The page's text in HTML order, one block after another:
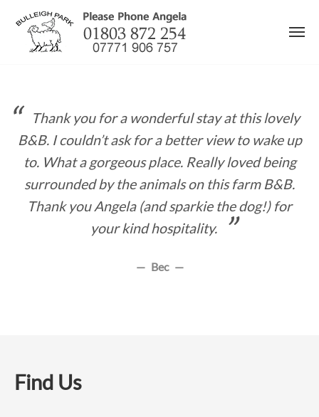
content
Thank you for a wonderful stay at this lovely
B&B. I couldn’t ask for a better view to wake up
to. What a gorgeous place. Really loved being
surrounded by the animals on this farm B&B.
Thank you Angela (and sparkie the dog!) for
your kind hospitality.
Bec
Find Us